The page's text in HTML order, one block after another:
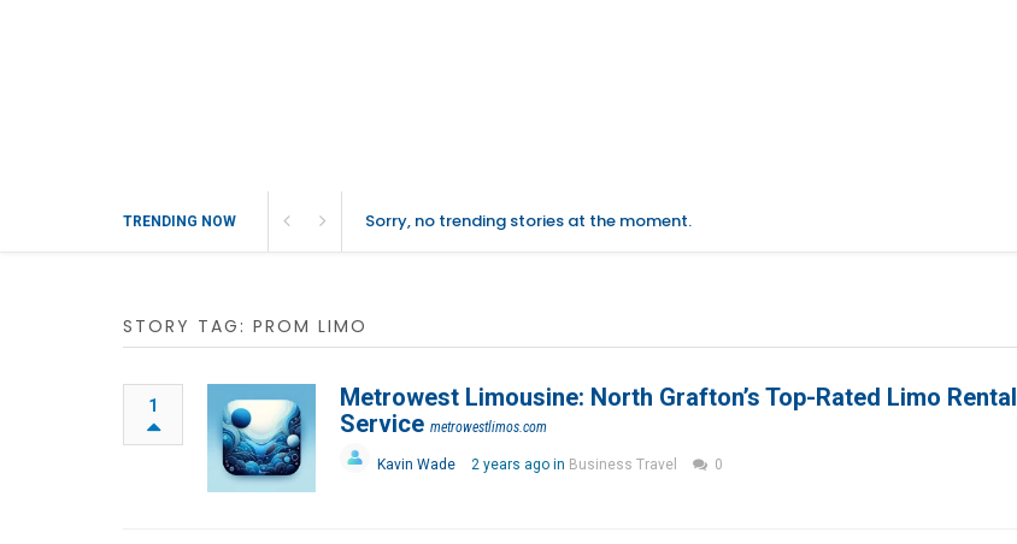
TRENDING NOW Sorry, no trending stories at the moment.
STORY TAG: PROM LIMO
1
Metrowest Limousine: North Grafton’s Top-Rated Limo Rental
Service metrowestlimos.com
Kavin Wade 2 years ago in Business Travel 0